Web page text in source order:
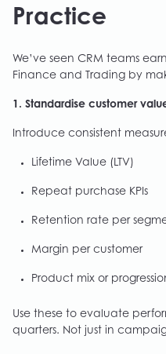
Practice
We’ve seen CRM teams
Finance and Trading by
1. Standardise customer
Introduce consistent
Lifetime Value (LTV)
Repeat purchase KPIs
Retention rate per
Margin per customer
Product mix or
Use these to evaluate
quarters. Not just in